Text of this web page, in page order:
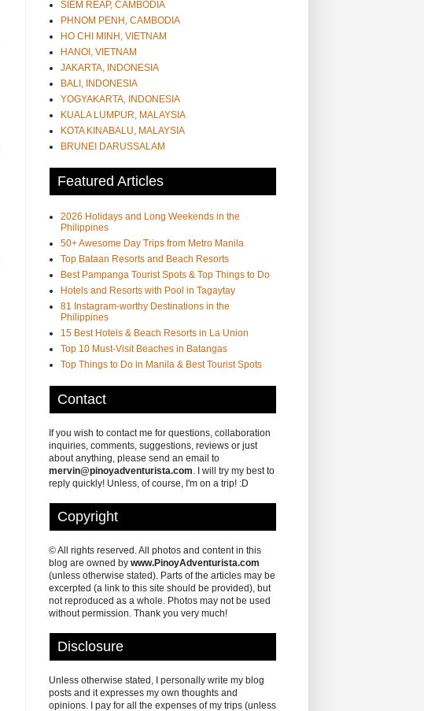
SIEM REAP, CAMBODIA
PHNOM PENH, CAMBODIA
HO CHI MINH, VIETNAM
HANOI, VIETNAM
JAKARTA, INDONESIA
BALI, INDONESIA
YOGYAKARTA, INDONESIA
KUALA LUMPUR, MALAYSIA
KOTA KINABALU, MALAYSIA
BRUNEI DARUSSALAM
Featured Articles
2026 Holidays and Long Weekends in the
Philippines
50+ Awesome Day Trips from Metro Manila
Top Bataan Resorts and Beach Resorts
Best Pampanga Tourist Spots & Top Things to Do
Hotels and Resorts with Pool in Tagaytay
81 Instagram-worthy Destinations in the
Philippines
15 Best Hotels & Beach Resorts in La Union
Top 10 Must-Visit Beaches in Batangas
Top Things to Do in Manila & Best Tourist Spots
Contact
If you wish to contact me for questions, collaboration
inquiries, comments, suggestions, reviews or just
about anything, please send an email to
mervin@pinoyadventurista.com. I will try my best to
reply quickly! Unless, of course, I'm on a trip! :D
Copyright
© All rights reserved. All photos and content in this
blog are owned by www.PinoyAdventurista.com
(unless otherwise stated). Parts of the articles may be
excerpted (a link to this site should be provided), but
not reproduced as a whole. Photos may not be used
without permission. Thank you very much!
Disclosure
Unless otherwise stated, I personally write my blog
posts and it expresses my own thoughts and
opinions. I pay for all the expenses of my trips (unless